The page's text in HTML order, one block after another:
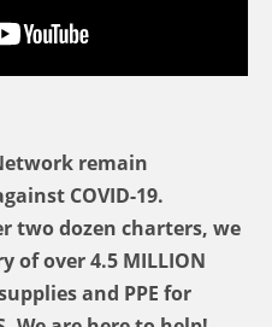
remain
COVID-19.
two dozen charters, we
of over 4.5 MILLION
and PPE for